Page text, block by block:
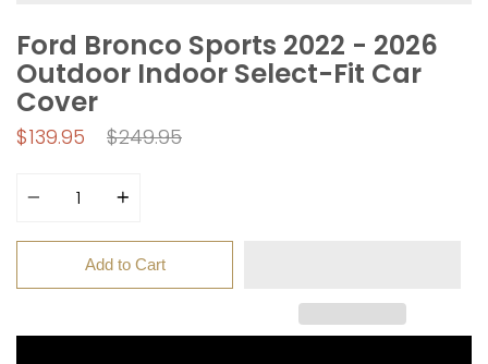
Ford Bronco Sports 2022 - 2026
Outdoor Indoor Select-Fit Car
Cover
$139.95
Regular
$249.95
Add to Cart